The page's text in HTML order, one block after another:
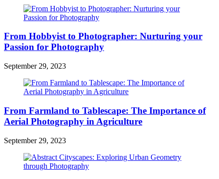
From Hobbyist to Photographer: Nurturing your
Passion for Photography
September 29, 2023
From Farmland to Tablescape: The Importance of
Aerial Photography in Agriculture
September 29, 2023